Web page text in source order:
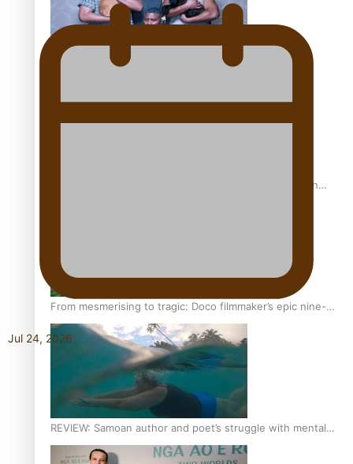
REVIEW: Sons Of Vao Hits Home
The power of indigenous storytelling: Nikki Si’ulepa on
From mesmerising to tragic: Doco filmmaker’s epic nine-
year journey to get her film made
REVIEW: Samoan author and poet’s struggle with mental
health is focus of new documentary
Jul 24, 2026